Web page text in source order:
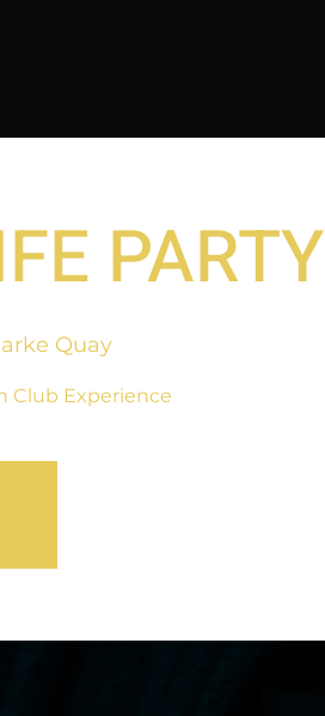
PARTY
Quay
Club Experience